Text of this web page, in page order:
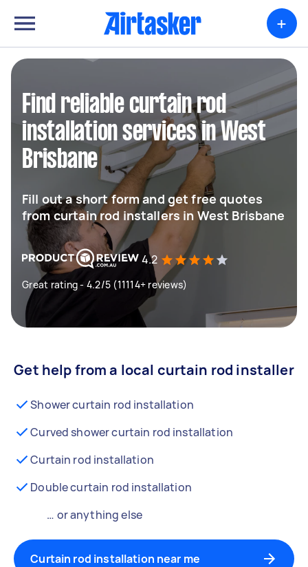
+
Find reliable curtain rod
installation services in West
Brisbane
Fill out a short form and get free quotes
from curtain rod installers in West Brisbane
4.2
Great rating - 4.2/5 (11114+ reviews)
Get help from a local curtain rod installer
Shower curtain rod installation
Curved shower curtain rod installation
Curtain rod installation
Double curtain rod installation
… or anything else
Curtain rod installation near me